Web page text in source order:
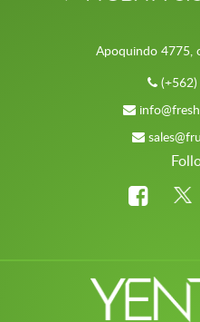
Apoquindo 4775,